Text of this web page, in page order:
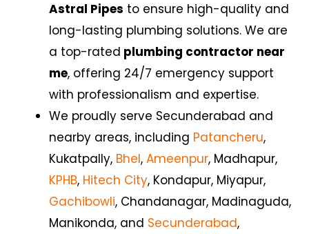
Astral Pipes to ensure high-quality and
long-lasting plumbing solutions. We are
a top-rated plumbing contractor near
me, offering 24/7 emergency support
with professionalism and expertise.
We proudly serve Secunderabad and
nearby areas, including Patancheru,
Kukatpally, Bhel, Ameenpur, Madhapur,
KPHB, Hitech City, Kondapur, Miyapur,
Gachibowli, Chandanagar, Madinaguda,
Manikonda, and Secunderabad,